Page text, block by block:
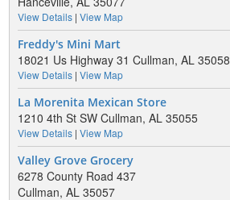
View Details| View Map
Freddy's Mini Mart
18021 Us Highway 31 Cullman, AL 35058
View Details| View Map
La Morenita Mexican Store
1210 4th St SW Cullman, AL 35055
View Details| View Map
Valley Grove Grocery
6278 County Road 437
Cullman, AL 35057